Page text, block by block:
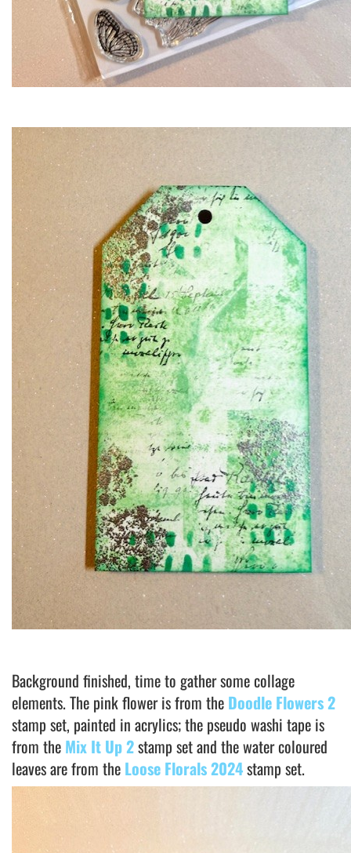
Background finished, time to gather some collage
elements. The pink flower is from the Doodle Flowers 2
stamp set, painted in acrylics; the pseudo washi tape is
from the Mix It Up 2stamp set and the water coloured
leaves are from the Loose Florals 2024stamp set.